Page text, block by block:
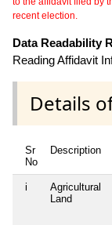
recent election.
Data Readability
Reading Affidavit
Details
Sr
No
Description
i
Agricultural
Land